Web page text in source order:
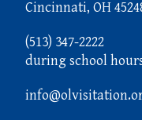
Cincinnati, OH
(513) 347-2222
during school